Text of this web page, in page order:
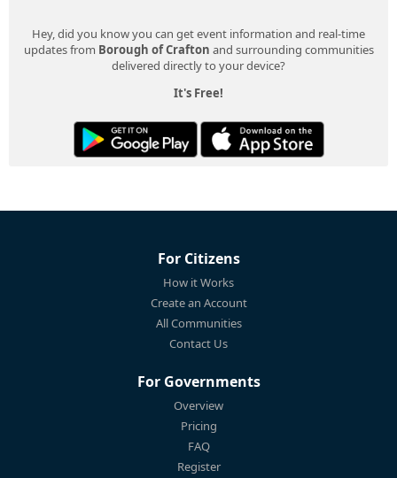
Hey, did you know you can get event information and real-time
updates from Borough of Crafton and surrounding communities
delivered directly to your device?
It's Free!
For Citizens
How it Works
Create an Account
All Communities
Contact Us
For Governments
Overview
Pricing
FAQ
Register